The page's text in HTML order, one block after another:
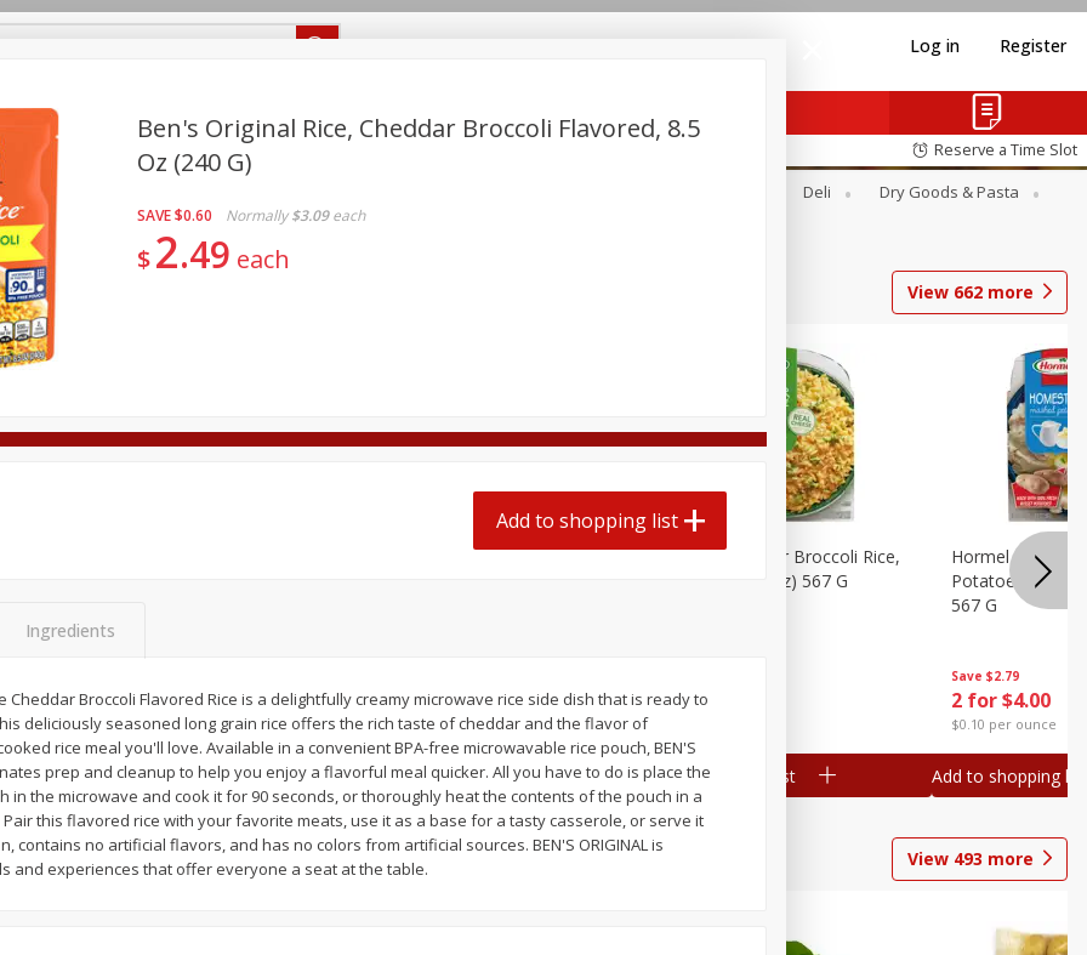
Log in Register
off
off
Recipes
Reserve a Time Slot
Beverages
Deli
Dry Goods & Pasta
Care
Seasonal Snacks
View 662 more
2 for $4.00
$0.13 per ounce
Add to shopping list
2 for $4.00
$0.13 per ounce
Ball Park Turkey Franks, 15 Oz
Add to shopping list
2 for $4.00
Hormel Cheddar Broccoli Rice,
20 Oz (1 Lb 4 Oz) 567 G
Add to shopping list
Save $2.79
2 for $4.00
$0.10 per ounce
Hormel
Potatoes, 20 Oz
567 G
Add to shopping list
View 493 more
Ben's Original Rice, Cheddar Broccoli Flavored, 8.5
Oz (240 G)
SAVE$0.60 Normally $3.09 each
$2 49 each
Add to shopping list
Ingredients
Cheddar Broccoli Flavored Rice is a delightfully creamy microwave rice side dish that is ready to
deliciously seasoned long grain rice offers the rich taste of cheddar and the flavor of
rice meal you'll love. Available in a convenient BPA-free microwavable rice pouch, BEN'S
prep and cleanup to help you enjoy a flavorful meal quicker. All you have to do is place the
in the microwave and cook it for 90 seconds, or thoroughly heat the contents of the pouch in a
this flavored rice with your favorite meats, use it as a base for a tasty casserole, or serve it
contains no artificial flavors, and has no colors from artificial sources. BEN'S ORIGINAL is
and experiences that offer everyone a seat at the table.